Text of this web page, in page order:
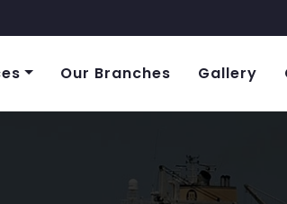
Our Branches Gallery